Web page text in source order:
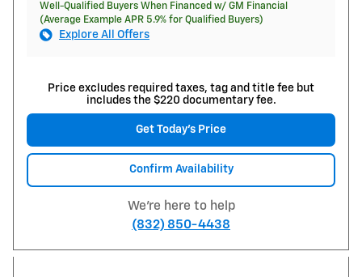
Well-Qualified Buyers When Financed w/ GM Financial
(Average Example APR 5.9% for Qualified Buyers)
Explore All Offers
Price excludes required taxes, tag and title fee but
includes the $220 documentary fee.
Get Today's Price
Confirm Availability
We're here to help
(832) 850-4438